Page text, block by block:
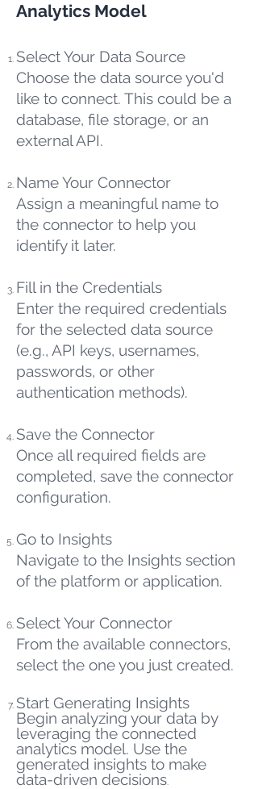
Analytics Model
Select Your Data Source
Choose the data source you'd
like to connect. This could be a
database, file storage, or an
external API.
Name Your Connector
Assign a meaningful name to
the connector to help you
identify it later.
Fill in the Credentials
Enter the required credentials
for the selected data source
(e.g., API keys, usernames,
passwords, or other
authentication methods).
Save the Connector
Once all required fields are
completed, save the connector
configuration.
Go to Insights
Navigate to the Insights section
of the platform or application.
Select Your Connector
From the available connectors,
select the one you just created.
Start Generating Insights
Begin analyzing your data by
leveraging the connected
analytics model. Use the
generated insights to make
data-driven decisions.